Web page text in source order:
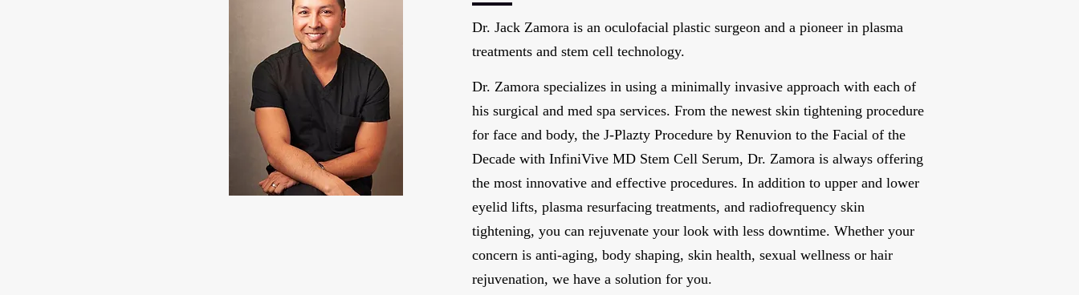
Dr. Jack Zamora is an oculofacial plastic surgeon and a pioneer in plasma
treatments and stem cell technology.
Dr. Zamora specializes in using a minimally invasive approach with each of
his surgical and med spa services. From the newest skin tightening procedure
for face and body, the J-Plazty Procedure by Renuvion to the Facial of the
Decade with InfiniVive MD Stem Cell Serum, Dr. Zamora is always offering
the most innovative and effective procedures. In addition to upper and lower
eyelid lifts, plasma resurfacing treatments, and radiofrequency skin
tightening, you can rejuvenate your look with less downtime. Whether your
concern is anti-aging, body shaping, skin health, sexual wellness or hair
rejuvenation, we have a solution for you.